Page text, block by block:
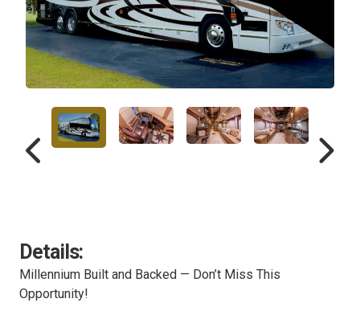
Details:
Millennium Built and Backed — Don’t Miss This
Opportunity!